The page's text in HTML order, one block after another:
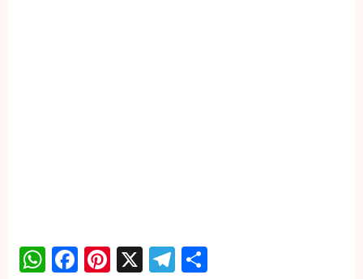
WhatsApp
Facebook
Pinterest
X Telegram